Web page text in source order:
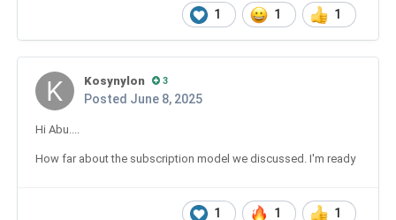
1 1 1
Kosynylon 3
Posted June 8, 2025
Hi Abu....
How far about the subscription model we discussed. I'm ready
1 1 1